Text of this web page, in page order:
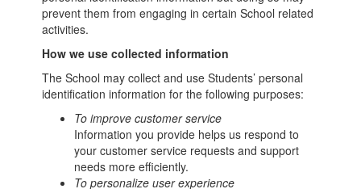
prevent them from engaging in certain School related
activities.
How we use collected information
The School may collect and use Students’ personal
identification information for the following purposes:
To improve customer service
Information you provide helps us respond to
your customer service requests and support
needs more efficiently.
To personalize user experience